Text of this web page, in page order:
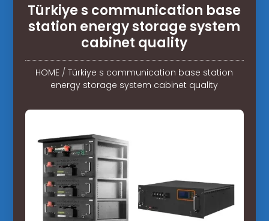
Türkiye s communication base
station energy storage system
cabinet quality
HOME /Türkiye s communication base station
energy storage system cabinet quality